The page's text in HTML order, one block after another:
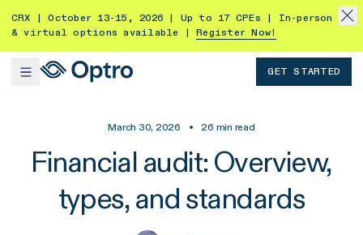
CRX | October 13-15, 2026 | Up to 17 CPEs | In-person
& virtual options available |
Register Now!
GET STARTED
March 30, 2026 • 26 min read
Financial audit: Overview,
types, and standards